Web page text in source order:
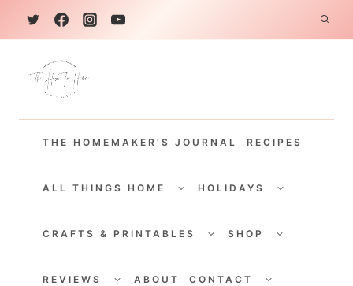
k
THE HOMEMAKER'S JOURNAL RECIPES
ALL THINGS HOME
CHILDHOLIDAYS
CHILD
CRAFTS & PRINTABLES
CHILDSHOP
CHILD
REVIEWS
CHILDABOUT CONTACT
CHILD